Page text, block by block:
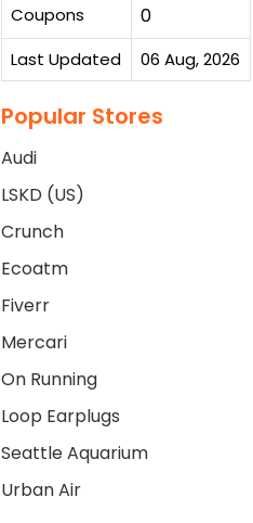
Coupons 0
Last Updated 06 Aug, 2026
Popular Stores
Audi
LSKD (US)
Crunch
Ecoatm
Fiverr
Mercari
On Running
Loop Earplugs
Seattle Aquarium
Urban Air